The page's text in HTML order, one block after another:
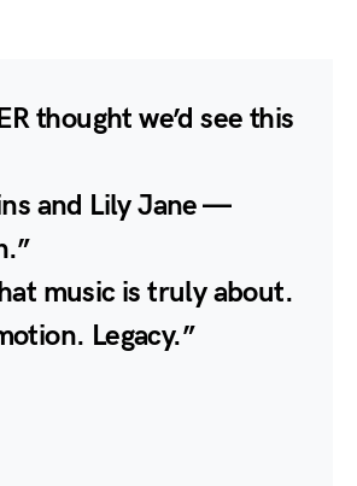
thought we’d see this
and Lily Jane —
music is truly about.
Legacy.”